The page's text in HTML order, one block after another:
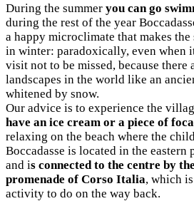
During the summer you can go
during the rest of the year
a happy microclimate that makes the
in winter: paradoxically, even when
visit not to be missed, because there
landscapes in the world like an
whitened by snow.
Our advice is to experience the
have an ice cream or a piece of
relaxing on the beach where the
Boccadasse is located in the eastern
and is connected to the centre by
promenade of Corso Italia, which
activity to do on the way back.